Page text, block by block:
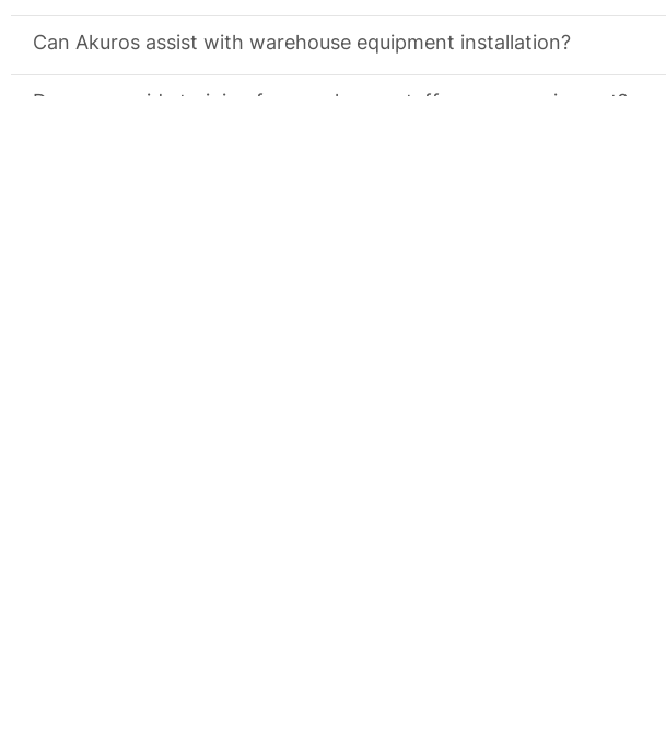
Can Akuros assist with warehouse equipment installation?
Do you provide training for warehouse staff on new equipment?